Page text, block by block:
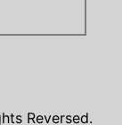
Reversed.